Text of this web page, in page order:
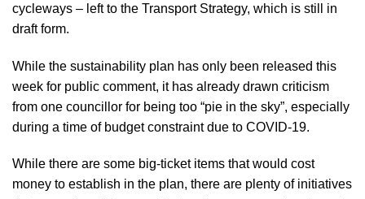
cycleways – left to the Transport Strategy, which is still in
draft form.
While the sustainability plan has only been released this
week for public comment, it has already drawn criticism
from one councillor for being too “pie in the sky”, especially
during a time of budget constraint due to COVID-19.
While there are some big-ticket items that would cost
money to establish in the plan, there are plenty of initiatives